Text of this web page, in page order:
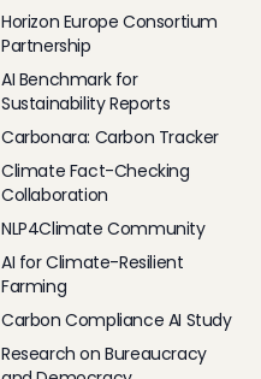
Horizon Europe Consortium
Partnership
AI Benchmark for
Sustainability Reports
Carbonara: Carbon Tracker
Climate Fact-Checking
Collaboration
NLP4Climate Community
AI for Climate-Resilient
Farming
Carbon Compliance AI Study
Research on Bureaucracy